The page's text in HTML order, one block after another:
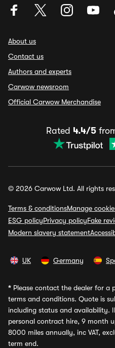
About us
Contact us
Authors and experts
Carwow newsroom
Official Carwow Merchandise
Rated 4.4/5
© 2026 Carwow Ltd. All rights
Terms & conditionsManage
ESG policyPrivacy policyFake
Modern slavery statement
UK Germany
* Please contact the dealer for a
terms and conditions. Quote is
including status and availability.
personal contract hire, 9 month
8000 miles annually, inc VAT,
term end.